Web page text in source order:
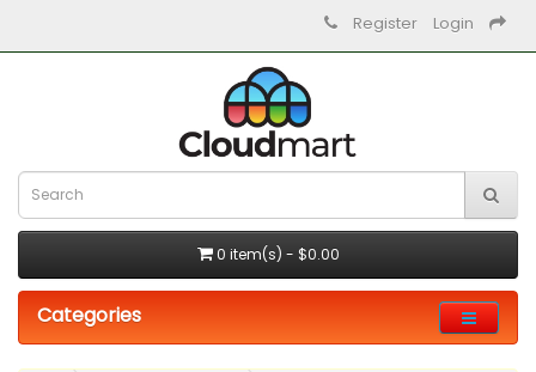
Register Login
0 item(s) - $0.00
Categories